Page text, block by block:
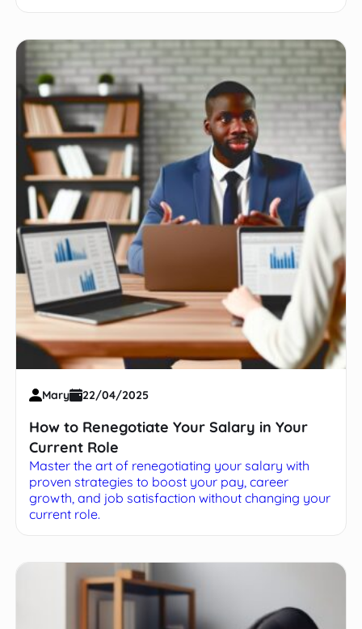
Mary 22/04/2025
How to Renegotiate Your Salary in Your
Current Role
Master the art of renegotiating your salary with
proven strategies to boost your pay, career
growth, and job satisfaction without changing your
current role.